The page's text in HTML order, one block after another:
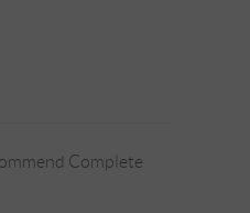
Complete